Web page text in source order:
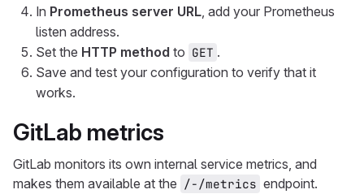
In Prometheus server URL, add your Prometheus
listen address.
Set the HTTP method to GET .
Save and test your configuration to verify that it
works.
GitLab metrics
GitLab monitors its own internal service metrics, and
makes them available at the /-/metrics endpoint.